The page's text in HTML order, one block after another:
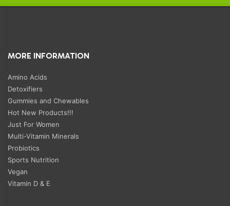
MORE INFORMATION
Amino Acids
Detoxifiers
Gummies and Chewables
Hot New Products!!!
Just For Women
Multi-Vitamin Minerals
Probiotics
Sports Nutrition
Vegan
Vitamin D & E